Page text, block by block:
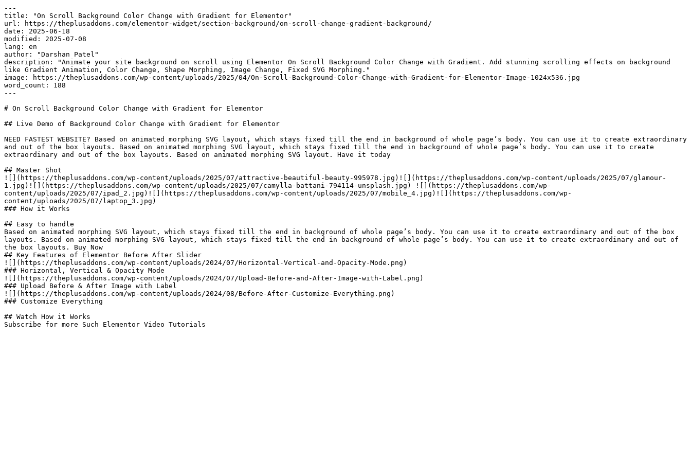
---
title: "On Scroll Background Color Change with Gradient for Elementor"
url: https://theplusaddons.com/elementor-widget/section-background/on-scroll-change-gradient-background/
date: 2025-06-18
modified: 2025-07-08
lang: en
author: "Darshan Patel"
description: "Animate your site background on scroll using Elementor On Scroll Background Color Change with Gradient. Add stunning scrolling effects on background
like Gradient Animation, Color Change, Shape Morphing, Image Change, Fixed SVG Morphing."
image: https://theplusaddons.com/wp-content/uploads/2025/04/On-Scroll-Background-Color-Change-with-Gradient-for-Elementor-Image-1024x536.jpg
word_count: 188
---
# On Scroll Background Color Change with Gradient for Elementor
## Live Demo of Background Color Change with Gradient for Elementor
NEED FASTEST WEBSITE? Based on animated morphing SVG layout, which stays fixed till the end in background of whole page’s body. You can use it to create extraordinary
and out of the box layouts. Based on animated morphing SVG layout, which stays fixed till the end in background of whole page’s body. You can use it to create
extraordinary and out of the box layouts. Based on animated morphing SVG layout. Have it today
## Master Shot
![](https://theplusaddons.com/wp-content/uploads/2025/07/attractive-beautiful-beauty-995978.jpg)![](https://theplusaddons.com/wp-content/uploads/2025/07/glamour-
1.jpg)![](https://theplusaddons.com/wp-content/uploads/2025/07/camylla-battani-794114-unsplash.jpg) ![](https://theplusaddons.com/wp-
content/uploads/2025/07/ipad_2.jpg)![](https://theplusaddons.com/wp-content/uploads/2025/07/mobile_4.jpg)![](https://theplusaddons.com/wp-
content/uploads/2025/07/laptop_3.jpg)
### How it Works
## Easy to handle
Based on animated morphing SVG layout, which stays fixed till the end in background of whole page’s body. You can use it to create extraordinary and out of the box
layouts. Based on animated morphing SVG layout, which stays fixed till the end in background of whole page’s body. You can use it to create extraordinary and out of
the box layouts. Buy Now
## Key Features of Elementor Before After Slider​
![](https://theplusaddons.com/wp-content/uploads/2024/07/Horizontal-Vertical-and-Opacity-Mode.png)
### Horizontal, Vertical & Opacity Mode
![](https://theplusaddons.com/wp-content/uploads/2024/07/Upload-Before-and-After-Image-with-Label.png)
### Upload Before & After Image with Label
![](https://theplusaddons.com/wp-content/uploads/2024/08/Before-After-Customize-Everything.png)
### Customize Everything
## Watch How it Works
Subscribe for more Such Elementor Video Tutorials